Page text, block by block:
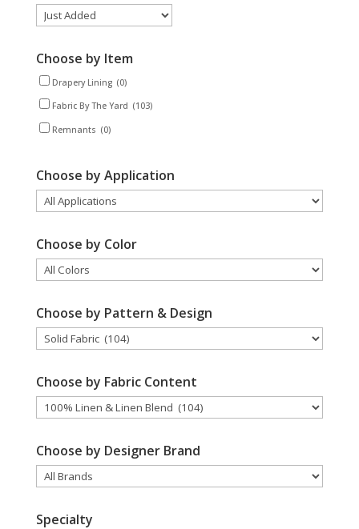
Choose by Item
Drapery Lining (0)
Fabric By The Yard (103)
Remnants (0)
Choose by Application
Choose by Color
Choose by Pattern & Design
Choose by Fabric Content
Choose by Designer Brand
Specialty